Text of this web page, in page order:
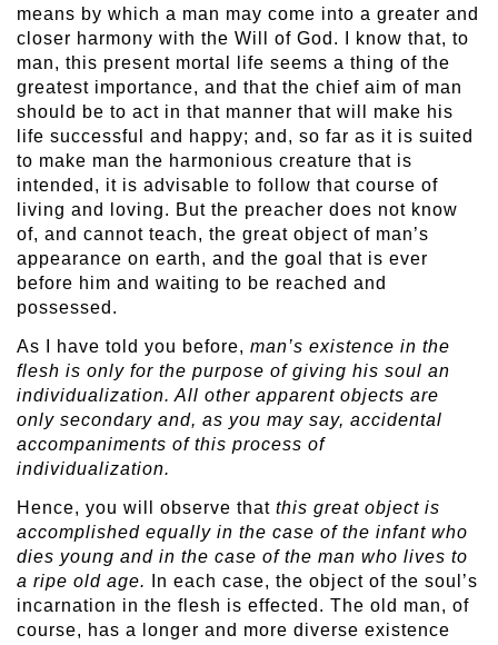
means by which a man may come into a greater and
closer harmony with the Will of God. I know that, to
man, this present mortal life seems a thing of the
greatest importance, and that the chief aim of man
should be to act in that manner that will make his
life successful and happy; and, so far as it is suited
to make man the harmonious creature that is
intended, it is advisable to follow that course of
living and loving. But the preacher does not know
of, and cannot teach, the great object of man’s
appearance on earth, and the goal that is ever
before him and waiting to be reached and
possessed.
As I have told you before, man’s existence in the
flesh is only for the purpose of giving his soul an
individualization. All other apparent objects are
only secondary and, as you may say, accidental
accompaniments of this process of
individualization.
Hence, you will observe that this great object is
accomplished equally in the case of the infant who
dies young and in the case of the man who lives to
a ripe old age.
In each case, the object of the soul’s
incarnation in the flesh is effected. The old man, of
course, has a longer and more diverse existence